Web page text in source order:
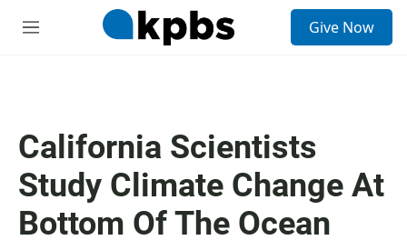
M
Give Now
California Scientists
Study Climate Change At
Bottom Of The Ocean